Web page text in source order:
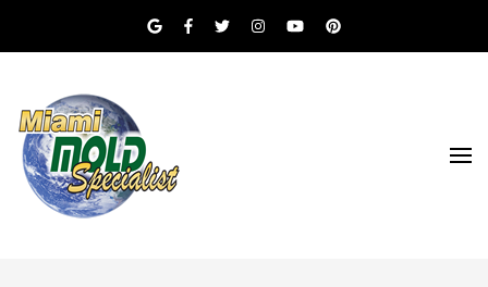
Miami Beach Mold Inspection, Testing, Mold